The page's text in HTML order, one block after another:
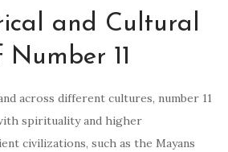
and Cultural
11
across different cultures, number 11
spirituality and higher
civilizations, such as the Mayans